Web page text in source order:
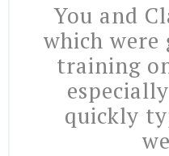
You and
which
training
quickly